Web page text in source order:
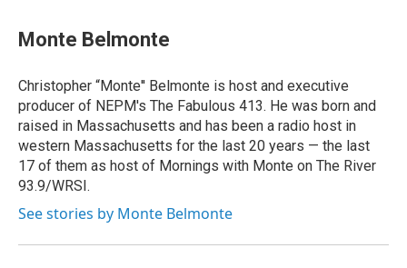
Monte Belmonte
Christopher “Monte'' Belmonte is host and executive
producer of NEPM's The Fabulous 413. He was born and
raised in Massachusetts and has been a radio host in
western Massachusetts for the last 20 years — the last
17 of them as host of Mornings with Monte on The River
93.9/WRSI.
See stories by Monte Belmonte